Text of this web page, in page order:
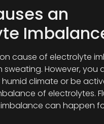
an
cause of electrolyte
However, you
climate or be
of electrolytes.
can happen